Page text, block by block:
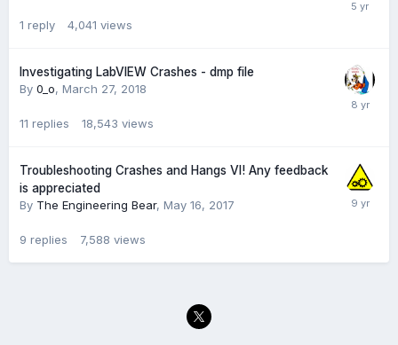
1 reply 4,041 views
Investigating LabVIEW Crashes - dmp file
By 0_o, March 27, 2018
11 replies 18,543 views
Troubleshooting Crashes and Hangs VI! Any feedback
is appreciated
By The Engineering Bear, May 16, 2017
9 replies 7,588 views